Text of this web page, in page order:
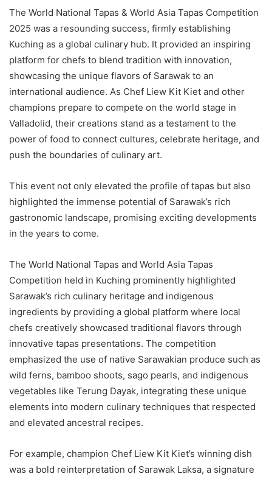
The World National Tapas & World Asia Tapas Competition
2025 was a resounding success, firmly establishing
Kuching as a global culinary hub. It provided an inspiring
platform for chefs to blend tradition with innovation,
showcasing the unique flavors of Sarawak to an
international audience. As Chef Liew Kit Kiet and other
champions prepare to compete on the world stage in
Valladolid, their creations stand as a testament to the
power of food to connect cultures, celebrate heritage, and
push the boundaries of culinary art.
This event not only elevated the profile of tapas but also
highlighted the immense potential of Sarawak’s rich
gastronomic landscape, promising exciting developments
in the years to come.
The World National Tapas and World Asia Tapas
Competition held in Kuching prominently highlighted
Sarawak’s rich culinary heritage and indigenous
ingredients by providing a global platform where local
chefs creatively showcased traditional flavors through
innovative tapas presentations. The competition
emphasized the use of native Sarawakian produce such as
wild ferns, bamboo shoots, sago pearls, and indigenous
vegetables like Terung Dayak, integrating these unique
elements into modern culinary techniques that respected
and elevated ancestral recipes.
For example, champion Chef Liew Kit Kiet’s winning dish
was a bold reinterpretation of Sarawak Laksa, a signature